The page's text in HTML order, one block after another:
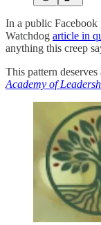
In a public Facebook
Watchdog article in
anything this creep
This pattern deserves
Academy of